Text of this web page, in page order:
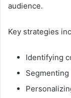
audience.
Key strategies
Identifying
Segmenting